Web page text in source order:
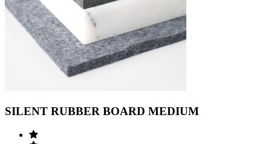
SILENT RUBBER BOARD MEDIUM